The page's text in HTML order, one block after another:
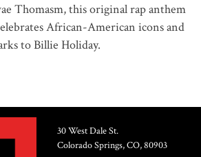
Thomasm, this original rap anthem
African-American icons and
to Billie Holiday.
30 West Dale St.
Colorado Springs, CO, 80903